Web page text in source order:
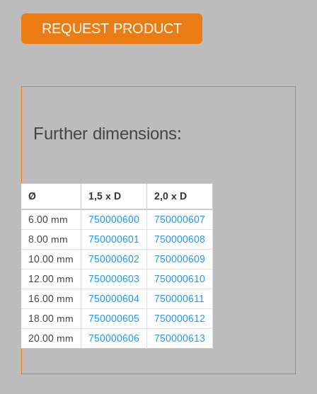
Type
03
quantity
REQUEST PRODUCT
Further dimensions:
Ø 1,5 x D 2,0 x D
6.00 mm 750000600
750000607
8.00 mm
750000601
750000608
10.00 mm
750000602
750000609
12.00 mm
750000603
750000610
16.00 mm
750000604
750000611
18.00 mm
750000605
750000612
20.00 mm
750000606 750000613